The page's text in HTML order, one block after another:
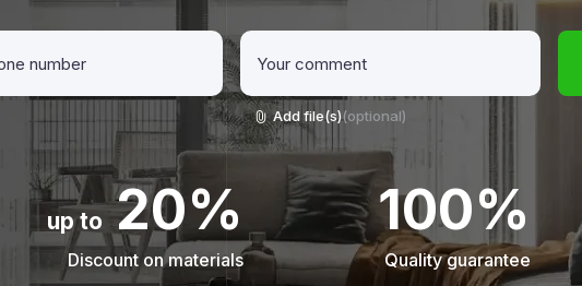
Add file(s)(optional)
up to20%
Discount on materials
100%
Quality guarantee